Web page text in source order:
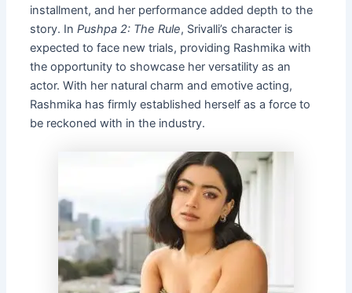
installment, and her performance added depth to the
story. In Pushpa 2: The Rule, Srivalli’s character is
expected to face new trials, providing Rashmika with
the opportunity to showcase her versatility as an
actor. With her natural charm and emotive acting,
Rashmika has firmly established herself as a force to
be reckoned with in the industry.